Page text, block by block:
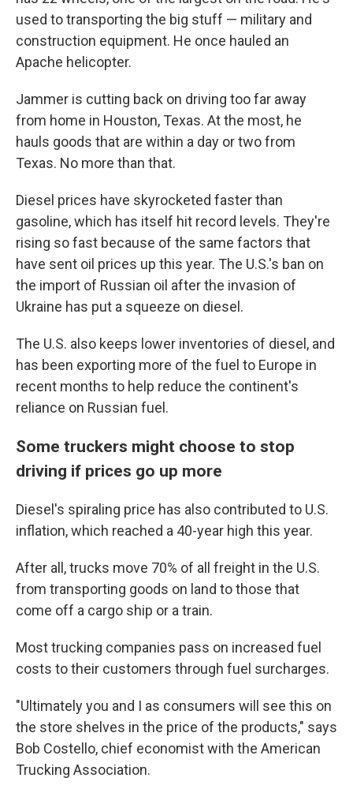
used to transporting the big stuff — military and
construction equipment. He once hauled an
Apache helicopter.
Jammer is cutting back on driving too far away
from home in Houston, Texas. At the most, he
hauls goods that are within a day or two from
Texas. No more than that.
Diesel prices have skyrocketed faster than
gasoline, which has itself hit record levels. They're
rising so fast because of the same factors that
have sent oil prices up this year. The U.S.'s ban on
the import of Russian oil after the invasion of
Ukraine has put a squeeze on diesel.
The U.S. also keeps lower inventories of diesel, and
has been exporting more of the fuel to Europe in
recent months to help reduce the continent's
reliance on Russian fuel.
Some truckers might choose to stop
driving if prices go up more
Diesel's spiraling price has also contributed to U.S.
inflation, which reached a 40-year high this year.
After all, trucks move 70% of all freight in the U.S.
from transporting goods on land to those that
come off a cargo ship or a train.
Most trucking companies pass on increased fuel
costs to their customers through fuel surcharges.
"Ultimately you and I as consumers will see this on
the store shelves in the price of the products," says
Bob Costello, chief economist with the American
Trucking Association.